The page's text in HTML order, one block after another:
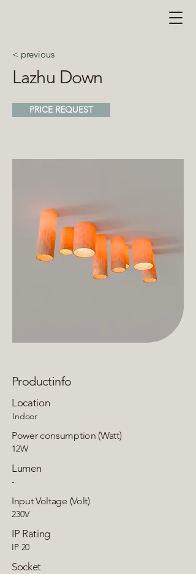
< previous
Lazhu Down
PRICE REQUEST
Productinfo
Location
Indoor
Power consumption (Watt)
12W
Lumen
-
Input Voltage (Volt)
230V
IP Rating
IP 20
Socket